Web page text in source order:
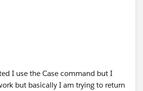
multiple the second number then
11)*490,'2',
I use the Case command but I
but basically I am trying to return